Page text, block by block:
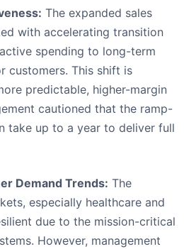
The expanded sales
with accelerating transition
spending to long-term
customers. This shift is
predictable, higher-margin
cautioned that the ramp-
take up to a year to deliver full
Demand Trends: The
especially healthcare and
due to the mission-critical
However, management